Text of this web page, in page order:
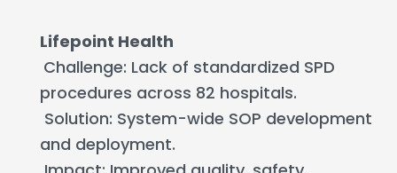
Lifepoint Health
Challenge: Lack of standardized SPD
procedures across 82 hospitals.
Solution: System-wide SOP development
and deployment.